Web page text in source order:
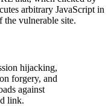
arbitrary JavaScript in
vulnerable site.
hijacking,
forgery, and
against
link.